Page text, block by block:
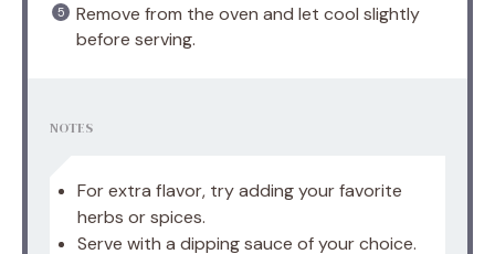
Remove from the oven and let cool slightly
before serving.
NOTES
For extra flavor, try adding your favorite
herbs or spices.
Serve with a dipping sauce of your choice.